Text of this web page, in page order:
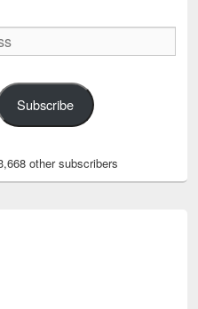
Subscribe
other subscribers